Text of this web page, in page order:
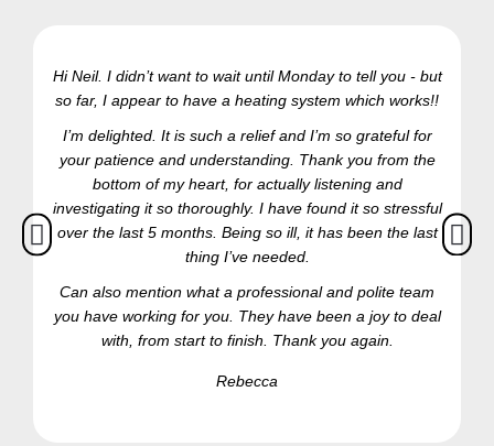
Hi Neil. I didn’t want to wait until Monday to tell you - but
so far, I appear to have a heating system which works!!
I’m delighted. It is such a relief and I’m so grateful for
your patience and understanding. Thank you from the
bottom of my heart, for actually listening and
investigating it so thoroughly. I have found it so stressful
over the last 5 months. Being so ill, it has been the last
thing I’ve needed.
Can also mention what a professional and polite team
you have working for you. They have been a joy to deal
with, from start to finish. Thank you again.
Rebecca